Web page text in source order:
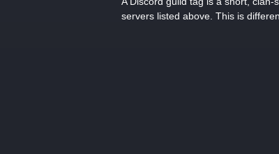
servers listed above. This is